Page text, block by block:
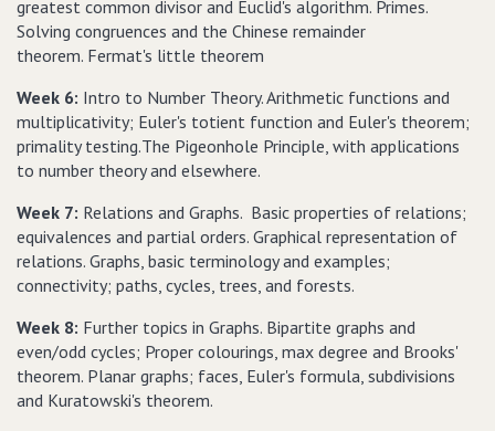
greatest common divisor and Euclid's algorithm. Primes.
Solving congruences and the Chinese remainder
theorem. Fermat's little theorem
Week 6: Intro to Number Theory. Arithmetic functions and
multiplicativity; Euler's totient function and Euler's theorem;
primality testing.The Pigeonhole Principle, with applications
to number theory and elsewhere.
Week 7: Relations and Graphs. Basic properties of relations;
equivalences and partial orders. Graphical representation of
relations. Graphs, basic terminology and examples;
connectivity; paths, cycles, trees, and forests.
Week 8: Further topics in Graphs. Bipartite graphs and
even/odd cycles; Proper colourings, max degree and Brooks'
theorem. Planar graphs; faces, Euler's formula, subdivisions
and Kuratowski's theorem.